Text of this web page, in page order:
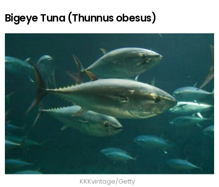
Bigeye Tuna (Thunnus obesus)
KKKvintage/Getty